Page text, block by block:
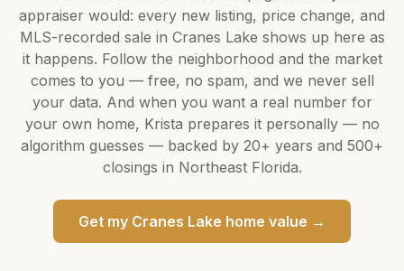
appraiser would: every new listing, price change, and
MLS-recorded sale in Cranes Lake shows up here as
it happens. Follow the neighborhood and the market
comes to you — free, no spam, and we never sell
your data. And when you want a real number for
your own home, Krista prepares it personally — no
algorithm guesses — backed by 20+ years and 500+
closings in Northeast Florida.
Get my Cranes Lake home value →